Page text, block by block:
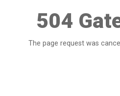
504
The page request was